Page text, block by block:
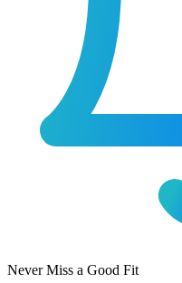
Never Miss a Good Fit